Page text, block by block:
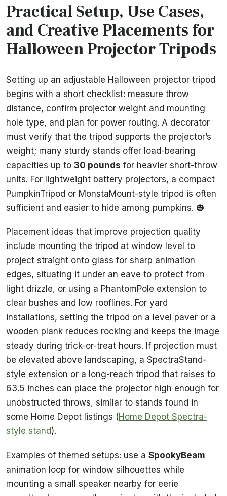
Practical Setup, Use Cases,
and Creative Placements for
Halloween Projector Tripods
Setting up an adjustable Halloween projector tripod
begins with a short checklist: measure throw
distance, confirm projector weight and mounting
hole type, and plan for power routing. A decorator
must verify that the tripod supports the projector’s
weight; many sturdy stands offer load-bearing
capacities up to 30 pounds for heavier short-throw
units. For lightweight battery projectors, a compact
PumpkinTripod or MonstaMount-style tripod is often
sufficient and easier to hide among pumpkins. 🎃
Placement ideas that improve projection quality
include mounting the tripod at window level to
project straight onto glass for sharp animation
edges, situating it under an eave to protect from
light drizzle, or using a PhantomPole extension to
clear bushes and low rooflines. For yard
installations, setting the tripod on a level paver or a
wooden plank reduces rocking and keeps the image
steady during trick-or-treat hours. If projection must
be elevated above landscaping, a SpectraStand-
style extension or a long-reach tripod that raises to
63.5 inches can place the projector high enough for
unobstructed throws, similar to stands found in
some Home Depot listings (Home Depot Spectra-
style stand).
Examples of themed setups: use a SpookyBeam
animation loop for window silhouettes while
mounting a small speaker nearby for eerie